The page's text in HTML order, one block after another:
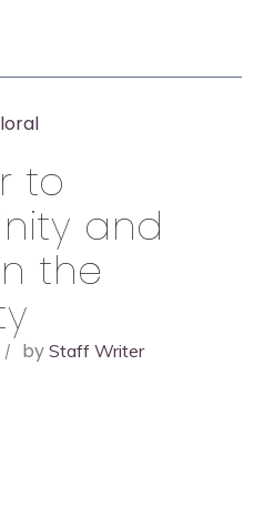
to
and
the
by Staff Writer